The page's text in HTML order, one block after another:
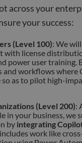
across your
your success:
(Level 100): We
with license
power user training.
and workflows where
so as to pilot high-
(Level 200):
in your business, we
by integrating
work like
Google LLC
google.com
Cloudflare Inc.